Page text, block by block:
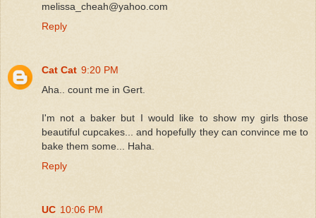
melissa_cheah@yahoo.com
Reply
Cat Cat 9:20 PM
Aha.. count me in Gert.
I'm not a baker but I would like to show my girls those
beautiful cupcakes... and hopefully they can convince me to
bake them some... Haha.
Reply
UC 10:06 PM